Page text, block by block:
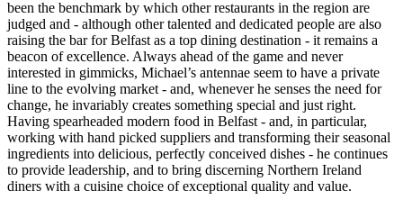
been the benchmark by which other restaurants in the region are
judged and - although other talented and dedicated people are also
raising the bar for Belfast as a top dining destination - it remains a
beacon of excellence. Always ahead of the game and never
interested in gimmicks, Michael’s antennae seem to have a private
line to the evolving market - and, whenever he senses the need for
change, he invariably creates something special and just right.
Having spearheaded modern food in Belfast - and, in particular,
working with hand picked suppliers and transforming their seasonal
ingredients into delicious, perfectly conceived dishes - he continues
to provide leadership, and to bring discerning Northern Ireland
diners with a cuisine choice of exceptional quality and value.